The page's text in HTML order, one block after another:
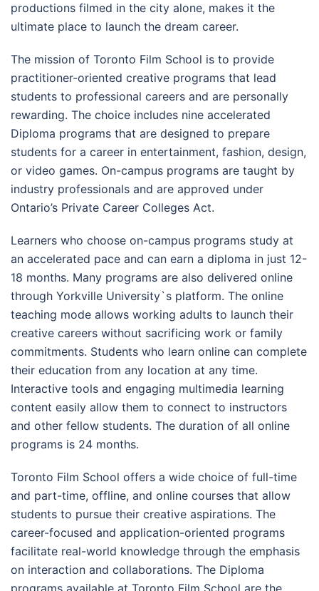
productions filmed in the city alone, makes it the
ultimate place to launch the dream career.
The mission of Toronto Film School is to provide
practitioner-oriented creative programs that lead
students to professional careers and are personally
rewarding. The choice includes nine accelerated
Diploma programs that are designed to prepare
students for a career in entertainment, fashion, design,
or video games. On-campus programs are taught by
industry professionals and are approved under
Ontario’s Private Career Colleges Act.
Learners who choose on-campus programs study at
an accelerated pace and can earn a diploma in just 12-
18 months. Many programs are also delivered online
through Yorkville University`s platform. The online
teaching mode allows working adults to launch their
creative careers without sacrificing work or family
commitments. Students who learn online can complete
their education from any location at any time.
Interactive tools and engaging multimedia learning
content easily allow them to connect to instructors
and other fellow students. The duration of all online
programs is 24 months.
Toronto Film School offers a wide choice of full-time
and part-time, offline, and online courses that allow
students to pursue their creative aspirations. The
career-focused and application-oriented programs
facilitate real-world knowledge through the emphasis
on interaction and collaborations. The Diploma
programs available at Toronto Film School are the